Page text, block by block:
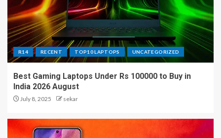
R14 RECENT TOP10 LAPTOPS UNCATEGORIZED
Best Gaming Laptops Under Rs 100000 to Buy in
India 2026 August
July 8, 2025 sekar